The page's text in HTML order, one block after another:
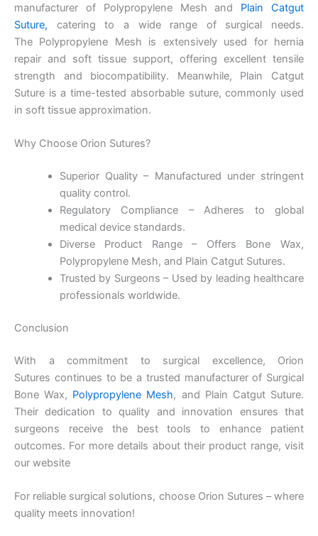
Name
Email*
Phone
Country*
Company Name
Your Message*
manufacturer of Polypropylene Mesh and Plain Catgut
Suture, catering to a wide range of surgical needs.
The Polypropylene Mesh is extensively used for hernia
repair and soft tissue support, offering excellent tensile
strength and biocompatibility. Meanwhile, Plain Catgut
Suture is a time-tested absorbable suture, commonly used
in soft tissue approximation.
Why Choose Orion Sutures?
Superior Quality – Manufactured under stringent
quality control.
Regulatory Compliance – Adheres to global
medical device standards.
Diverse Product Range – Offers Bone Wax,
Polypropylene Mesh, and Plain Catgut Sutures.
Trusted by Surgeons – Used by leading healthcare
professionals worldwide.
Conclusion
With a commitment to surgical excellence, Orion
Sutures continues to be a trusted manufacturer of Surgical
Bone Wax, Polypropylene Mesh, and Plain Catgut Suture.
Their dedication to quality and innovation ensures that
surgeons receive the best tools to enhance patient
outcomes. For more details about their product range, visit
our website
For reliable surgical solutions, choose Orion Sutures – where
quality meets innovation!